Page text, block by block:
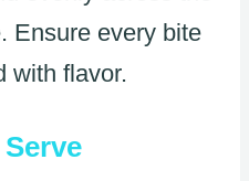
Ensure every bite
with flavor.